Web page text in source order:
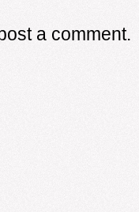
a comment.